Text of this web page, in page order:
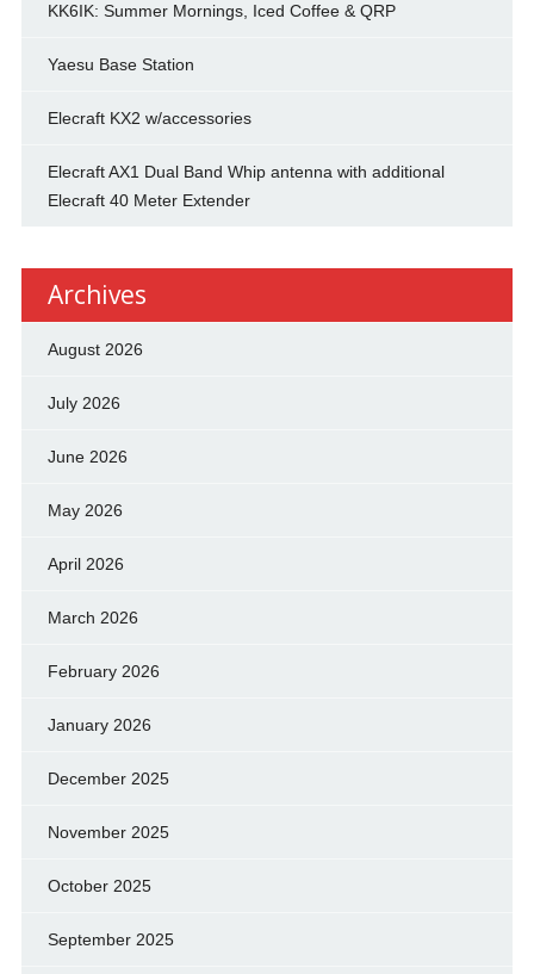
KK6IK: Summer Mornings, Iced Coffee & QRP
Yaesu Base Station
Elecraft KX2 w/accessories
Elecraft AX1 Dual Band Whip antenna with additional
Elecraft 40 Meter Extender
Archives
August 2026
July 2026
June 2026
May 2026
April 2026
March 2026
February 2026
January 2026
December 2025
November 2025
October 2025
September 2025